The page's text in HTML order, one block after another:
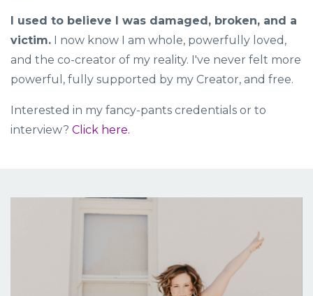
I used to believe I was damaged, broken, and a
victim. I now know I am whole, powerfully loved,
and the co-creator of my reality. I've never felt more
powerful, fully supported by my Creator, and free.
Interested in my fancy-pants credentials or to
interview? Click here.